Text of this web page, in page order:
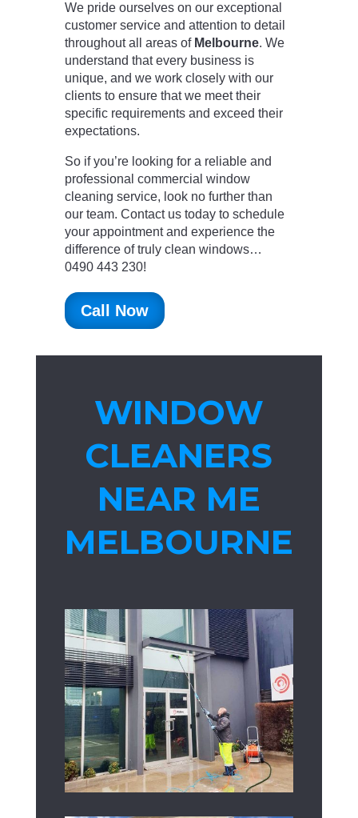
We pride ourselves on our exceptional
customer service and attention to detail
throughout all areas of Melbourne. We
understand that every business is
unique, and we work closely with our
clients to ensure that we meet their
specific requirements and exceed their
expectations.
So if you’re looking for a reliable and
professional commercial window
cleaning service, look no further than
our team. Contact us today to schedule
your appointment and experience the
difference of truly clean windows…
0490 443 230!
Call Now
WINDOW
CLEANERS
NEAR ME
MELBOURNE